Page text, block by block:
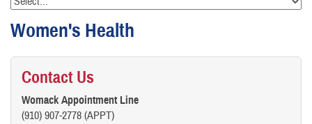
Women's Health
Contact Us
Womack Appointment Line
(910) 907-2778 (APPT)